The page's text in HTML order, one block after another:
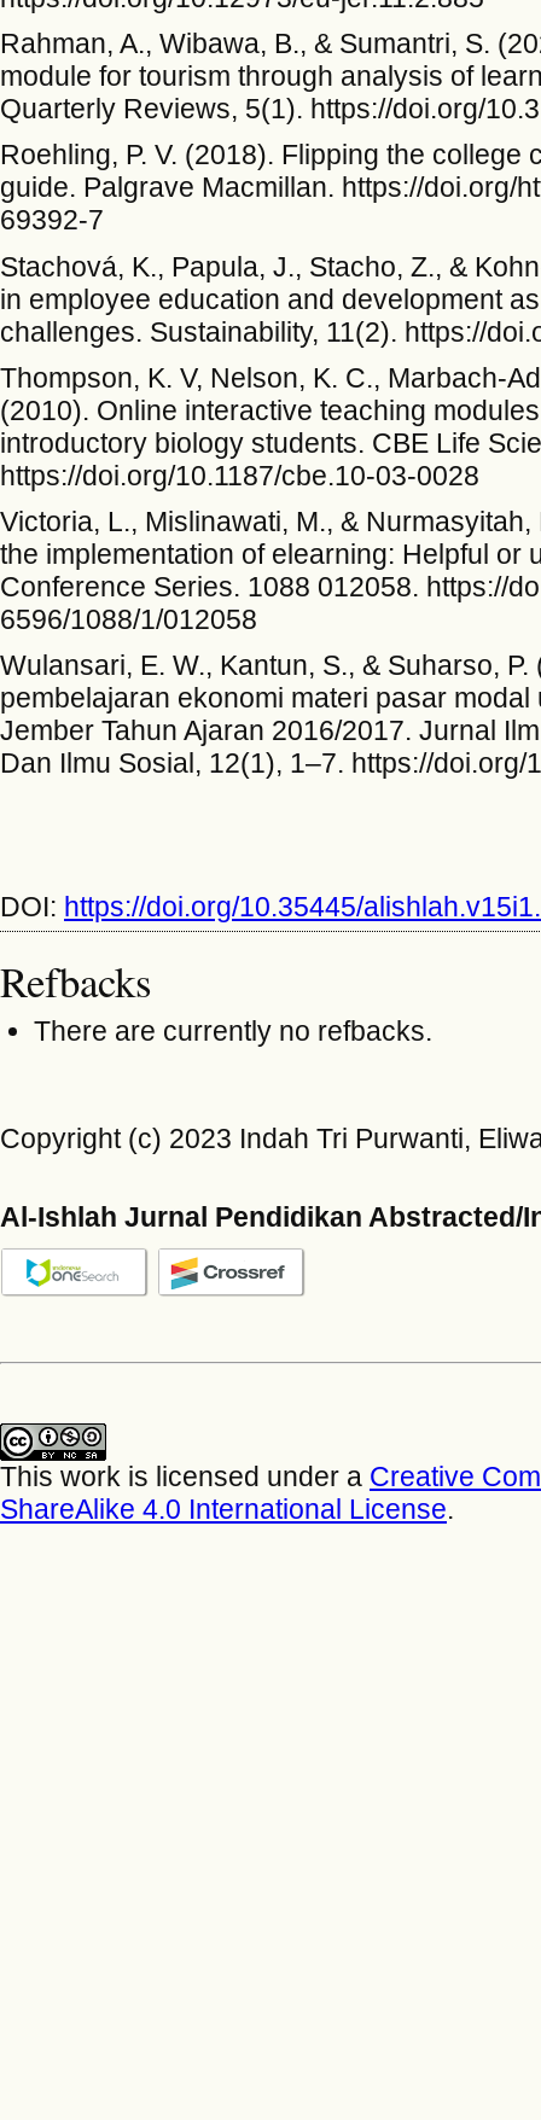
Rahman, A., Wibawa, B., & Sumantri, S.
module for tourism through analysis of
Quarterly Reviews, 5(1). https://doi.org/
Roehling, P. V. (2018). Flipping the
guide. Palgrave Macmillan. https://doi.org/
69392-7
Stachová, K., Papula, J., Stacho, Z., &
in employee education and development
challenges. Sustainability, 11(2). https://
Thompson, K. V, Nelson, K. C., Marbach-
(2010). Online interactive teaching
introductory biology students. CBE Life
https://doi.org/10.1187/cbe.10-03-0028
Victoria, L., Mislinawati, M., &
the implementation of elearning: Helpful or
Conference Series. 1088 012058. https://
6596/1088/1/012058
Wulansari, E. W., Kantun, S., & Suharso,
pembelajaran ekonomi materi pasar
Jember Tahun Ajaran 2016/2017. Jurnal
Dan Ilmu Sosial, 12(1), 1–7. https://
DOI: https://doi.org/10.35445/
Refbacks
There are currently no refbacks.
Copyright (c) 2023 Indah Tri Purwanti,
Al-Ishlah Jurnal Pendidikan Abstracted/
This work is licensed under a Creative
ShareAlike 4.0 International License.